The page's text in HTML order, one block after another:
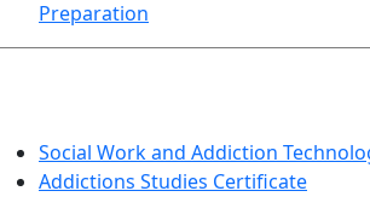
Preparation
Social Work and Addiction
Addictions Studies Certificate